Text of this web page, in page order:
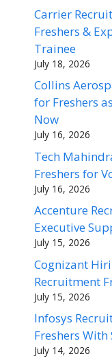
Carrier
Freshers &
Trainee
July 18, 2026
Collins
for Freshers
Now
July 16, 2026
Tech
Freshers for
July 16, 2026
Accenture
Executive
July 15, 2026
Cognizant
Recruitment
July 15, 2026
Infosys
Freshers With
July 14, 2026